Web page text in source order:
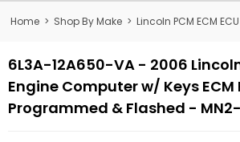
Returns
Home > Shop By Make > Lincoln PCM ECM
6L3A-12A650-VA - 2006
Engine Computer w/ Keys ECM
Programmed & Flashed - MN2-